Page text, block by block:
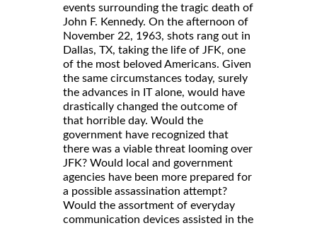
events surrounding the tragic death of
John F. Kennedy. On the afternoon of
November 22, 1963, shots rang out in
Dallas, TX, taking the life of JFK, one
of the most beloved Americans. Given
the same circumstances today, surely
the advances in IT alone, would have
drastically changed the outcome of
that horrible day. Would the
government have recognized that
there was a viable threat looming over
JFK? Would local and government
agencies have been more prepared for
a possible assassination attempt?
Would the assortment of everyday
communication devices assisted in the